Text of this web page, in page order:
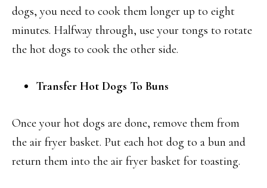
dogs, you need to cook them longer up to eight
minutes. Halfway through, use your tongs to rotate
the hot dogs to cook the other side.
Transfer Hot Dogs To Buns
Once your hot dogs are done, remove them from
the air fryer basket. Put each hot dog to a bun and
return them into the air fryer basket for toasting.